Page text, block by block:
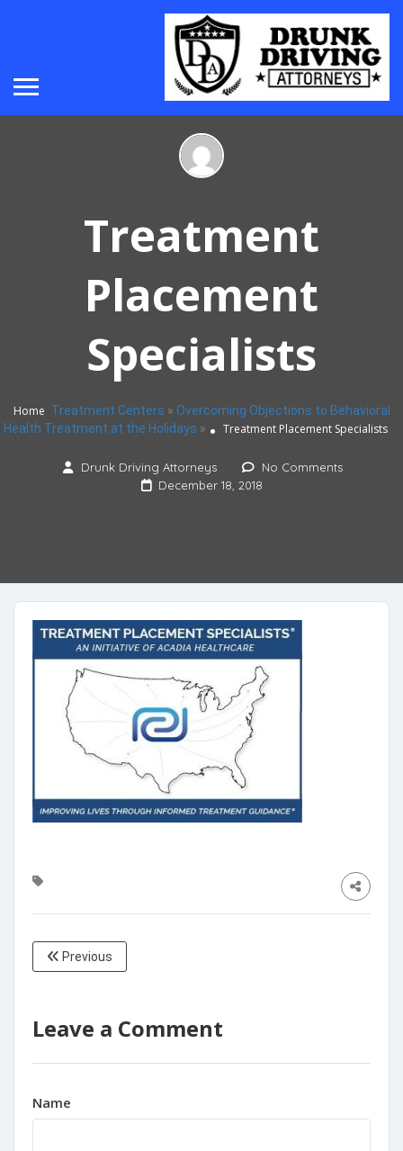
Treatment
Placement
Specialists
Home Treatment Centers » Overcoming Objections to Behavioral
Health Treatment at the Holidays » Treatment Placement Specialists
Drunk Driving Attorneys
No Comments
December 18, 2018
Previous
Leave a Comment
Name